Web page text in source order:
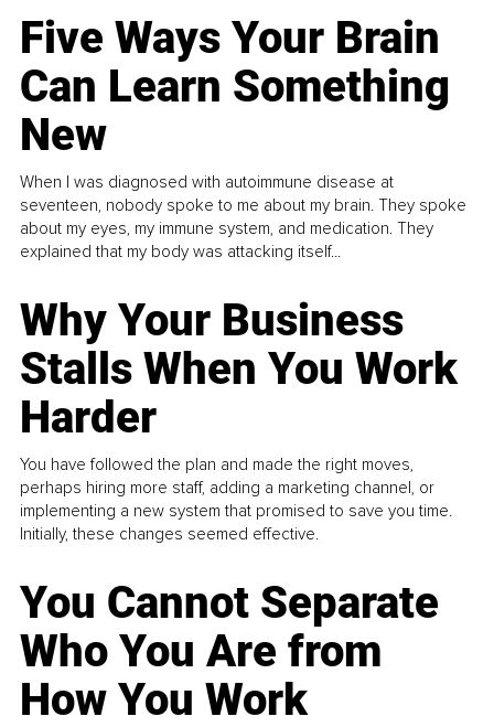
Five Ways Your Brain
Can Learn Something
New
When I was diagnosed with autoimmune disease at
seventeen, nobody spoke to me about my brain. They spoke
about my eyes, my immune system, and medication. They
explained that my body was attacking itself...
Why Your Business
Stalls When You Work
Harder
You have followed the plan and made the right moves,
perhaps hiring more staff, adding a marketing channel, or
implementing a new system that promised to save you time.
Initially, these changes seemed effective.
You Cannot Separate
Who You Are from
How You Work